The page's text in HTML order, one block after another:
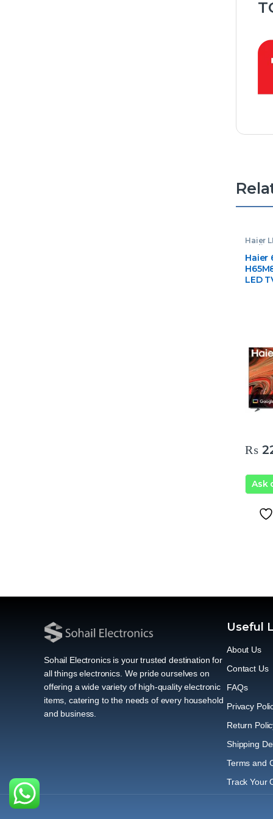
Haier
Audios
Haier
LED
₨
Ask
Sohail Electronics is your trusted destination for
all things electronics. We pride ourselves on
offering a wide variety of high-quality electronic
items, catering to the needs of every household
and business.
Useful
About Us
Contact Us
FAQs
Privacy
Return
Shipping
Terms and
Track Your